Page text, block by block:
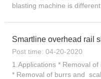
blasting machine is
Smartline overhead rail
Post time: 04-20-2020
1.Applications * Removal
* Removal of burrs and